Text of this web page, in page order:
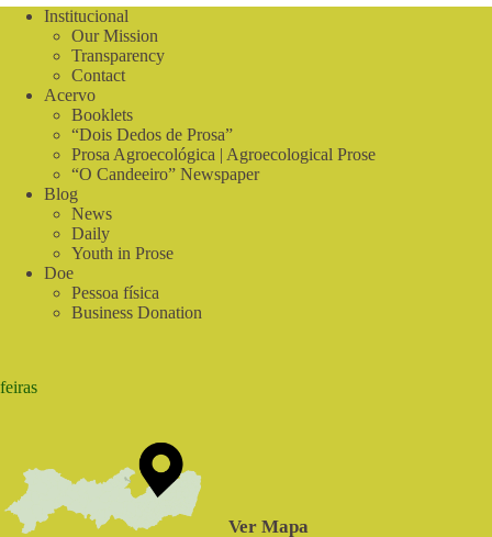
|
Institucional
Our Mission
Transparency
Contact
Acervo
Booklets
“Dois Dedos de Prosa”
Prosa Agroecológica | Agroecological Prose
“O Candeeiro” Newspaper
Blog
News
Daily
Youth in Prose
Doe
Pessoa física
Business Donation
feiras
Ver Mapa